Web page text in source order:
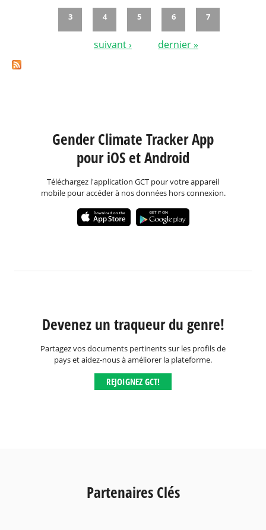
3 4 5 6 7
suivant › dernier »
Gender Climate Tracker App
pour iOS et Android
Téléchargez l'application GCT pour votre appareil
mobile pour accéder à nos données hors connexion.
Devenez un traqueur du genre!
Partagez vos documents pertinents sur les profils de
pays et aidez-nous à améliorer la plateforme.
REJOIGNEZ GCT!
Partenaires Clés